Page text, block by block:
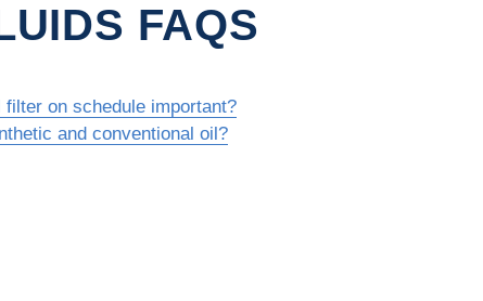
FAQS
on schedule important?
and conventional oil?